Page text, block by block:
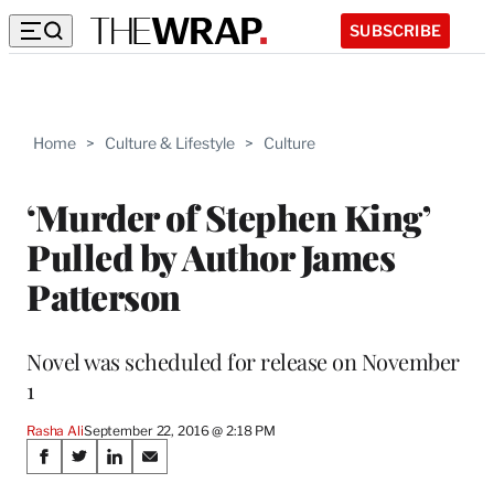
SUBSCRIBE
Home > Culture & Lifestyle > Culture
‘Murder of Stephen King’
Pulled by Author James
Patterson
Novel was scheduled for release on November
1
Rasha AliSeptember 22, 2016 @ 2:18 PM
Share
S
S
S
S